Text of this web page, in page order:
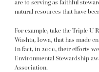
are to serving as faithful
natural resources that have
For example, take the Triple U
Washta, Iowa, that has made
In fact, in 2000, their efforts
Environmental Stewardship
Association.